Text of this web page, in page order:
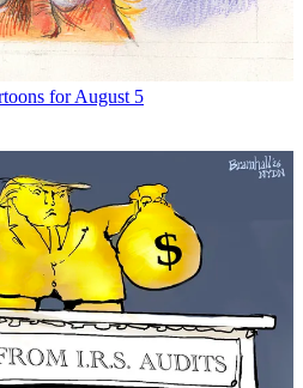
for August 5